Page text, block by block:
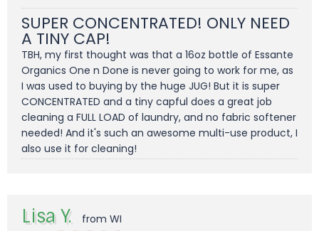
SUPER CONCENTRATED! ONLY NEED
A TINY CAP!
TBH, my first thought was that a 16oz bottle of Essante
Organics One n Done is never going to work for me, as
I was used to buying by the huge JUG! But it is super
CONCENTRATED and a tiny capful does a great job
cleaning a FULL LOAD of laundry, and no fabric softener
needed! And it's such an awesome multi-use product, I
also use it for cleaning!
Lisa Y.
from WI